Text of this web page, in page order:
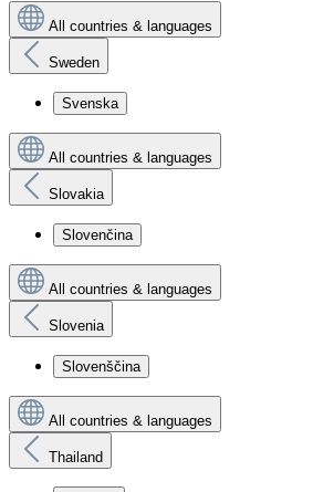
All countries & languages
Sweden
Svenska
All countries & languages
Slovakia
Slovenčina
All countries & languages
Slovenia
Slovenščina
All countries & languages
Thailand